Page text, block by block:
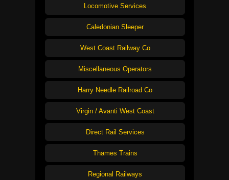
Locomotive Services
Caledonian Sleeper
West Coast Railway Co
Miscellaneous Operators
Harry Needle Railroad Co
Virgin / Avanti West Coast
Direct Rail Services
Thames Trains
Regional Railways